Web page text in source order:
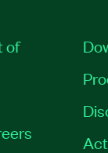
of